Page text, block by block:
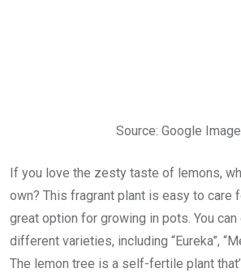
Source: Google
If you love the zesty taste of lemons,
own? This fragrant plant is easy to care
great option for growing in pots. You
different varieties, including “Eureka”,
The lemon tree is a self-fertile plant